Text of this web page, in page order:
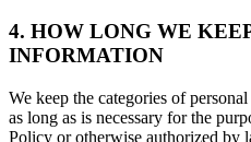
4. HOW LONG WE
INFORMATION
We keep the categories of
as long as is necessary for the
Policy or otherwise authorized by